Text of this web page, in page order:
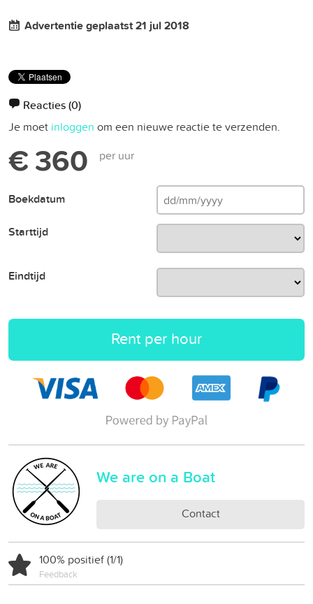
Advertentie geplaatst 21 jul 2018
Reacties(0)
Je moet inloggen om een nieuwe reactie te verzenden.
€ 360 per uur
Boekdatum
Starttijd
Eindtijd
Rent per hour
We are on a Boat
Contact
100% positief (1/1)
Feedback